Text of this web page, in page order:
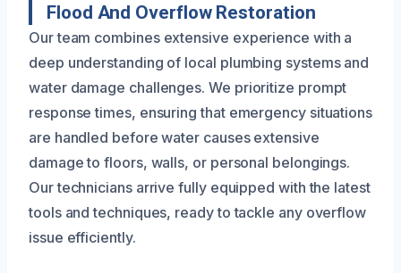
Flood And Overflow Restoration
Our team combines extensive experience with a
deep understanding of local plumbing systems and
water damage challenges. We prioritize prompt
response times, ensuring that emergency situations
are handled before water causes extensive
damage to floors, walls, or personal belongings.
Our technicians arrive fully equipped with the latest
tools and techniques, ready to tackle any overflow
issue efficiently.